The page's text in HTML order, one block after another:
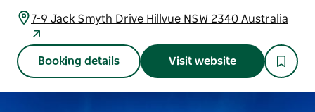
7-9 Jack Smyth Drive Hillvue NSW 2340 Australia
Booking details Visit website